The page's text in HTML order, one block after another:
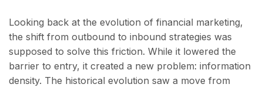
Looking back at the evolution of financial marketing,
the shift from outbound to inbound strategies was
supposed to solve this friction. While it lowered the
barrier to entry, it created a new problem: information
density. The historical evolution saw a move from